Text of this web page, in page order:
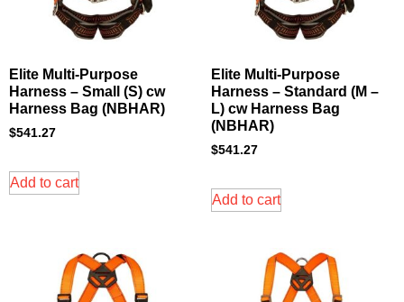
Elite Multi-Purpose
Harness – Small (S) cw
Harness Bag (NBHAR)
$541.27
Add to cart
Elite Multi-Purpose
Harness – Standard (M –
L) cw Harness Bag
(NBHAR)
$541.27
Add to cart